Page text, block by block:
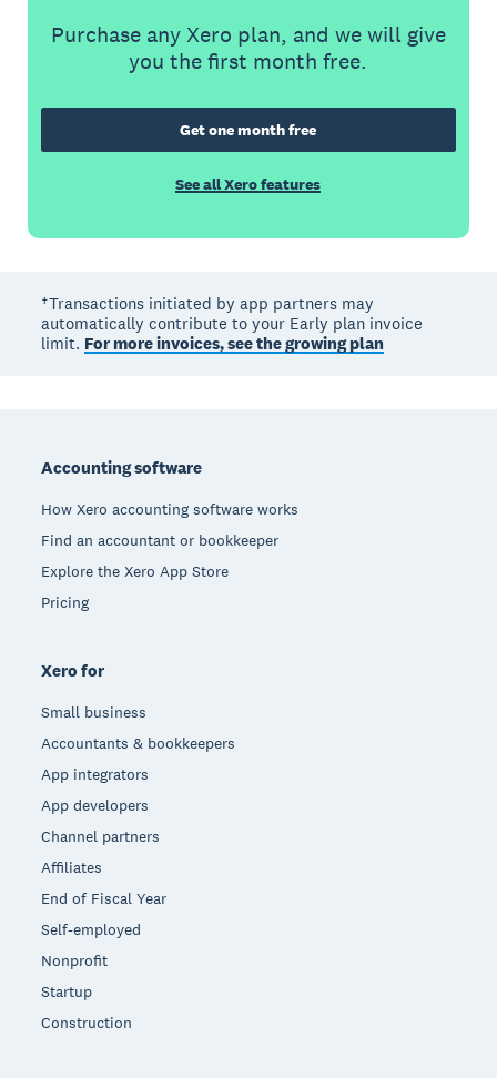
Purchase any Xero plan, and we will give
you the first month free.
Get one month free
See all Xero features
†Transactions initiated by app partners may
automatically contribute to your Early plan invoice
limit. For more invoices, see the growing plan
Accounting software
How Xero accounting software works
Find an accountant or bookkeeper
Explore the Xero App Store
Pricing
Xero for
Small business
Accountants & bookkeepers
App integrators
App developers
Channel partners
Affiliates
End of Fiscal Year
Self-employed
Nonprofit
Startup
Construction